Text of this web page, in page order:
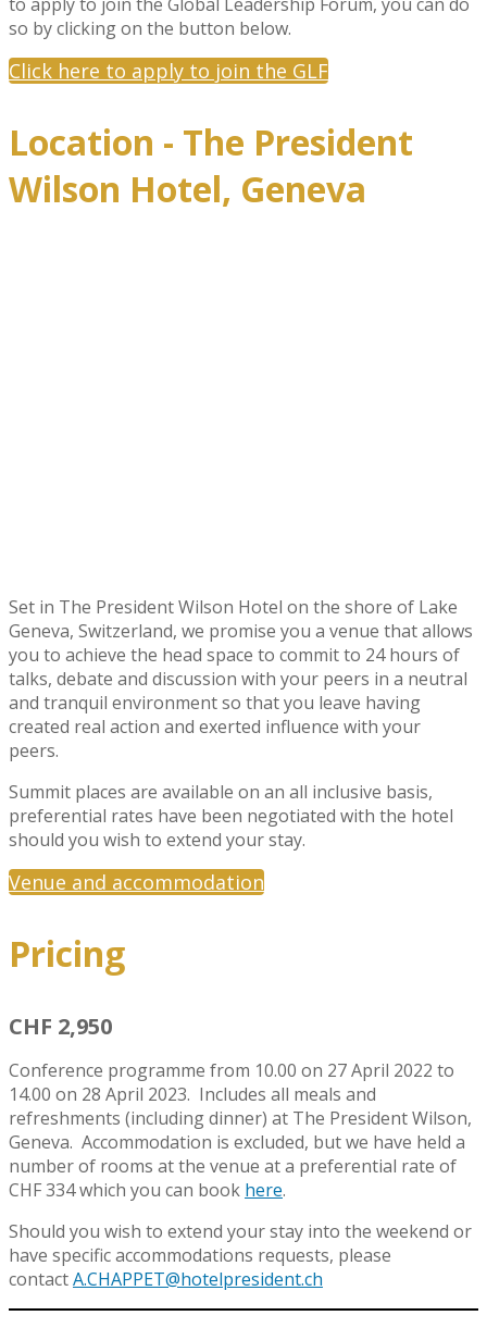
so by clicking on the button below.
Click here to apply to join the GLF
Location - The President
Wilson Hotel, Geneva
Set in The President Wilson Hotel on the shore of Lake
Geneva, Switzerland, we promise you a venue that allows
you to achieve the head space to commit to 24 hours of
talks, debate and discussion with your peers in a neutral
and tranquil environment so that you leave having
created real action and exerted influence with your
peers.
Summit places are available on an all inclusive basis,
preferential rates have been negotiated with the hotel
should you wish to extend your stay.
Venue and accommodation
Pricing
CHF 2,950
Conference programme from 10.00 on 27 April 2022 to
14.00 on 28 April 2023. Includes all meals and
refreshments (including dinner) at The President Wilson,
Geneva. Accommodation is excluded, but we have held a
number of rooms at the venue at a preferential rate of
CHF 334 which you can book here.
Should you wish to extend your stay into the weekend or
have specific accommodations requests, please
contactA.CHAPPET@hotelpresident.ch